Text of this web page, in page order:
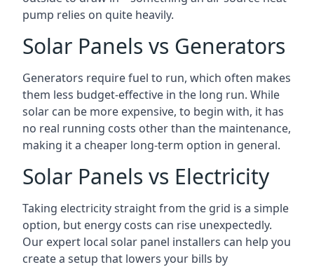
pump relies on quite heavily.
Solar Panels vs Generators
Generators require fuel to run, which often makes
them less budget-effective in the long run. While
solar can be more expensive, to begin with, it has
no real running costs other than the maintenance,
making it a cheaper long-term option in general.
Solar Panels vs Electricity
Taking electricity straight from the grid is a simple
option, but energy costs can rise unexpectedly.
Our expert local solar panel installers can help you
create a setup that lowers your bills by